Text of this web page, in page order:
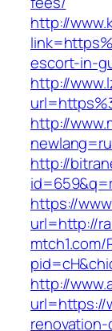
http://
escort-in-
http://
http://
http://
https://
url=http://
mtch1.com/
http://
url=https://